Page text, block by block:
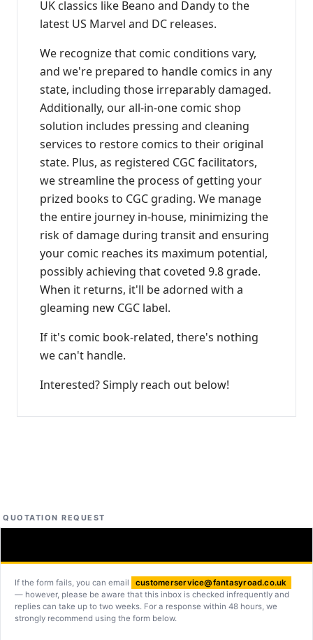
UK classics like Beano and Dandy to the
latest US Marvel and DC releases.
We recognize that comic conditions vary,
and we're prepared to handle comics in any
state, including those irreparably damaged.
Additionally, our all-in-one comic shop
solution includes pressing and cleaning
services to restore comics to their original
state. Plus, as registered CGC facilitators,
we streamline the process of getting your
prized books to CGC grading. We manage
the entire journey in-house, minimizing the
risk of damage during transit and ensuring
your comic reaches its maximum potential,
possibly achieving that coveted 9.8 grade.
When it returns, it'll be adorned with a
gleaming new CGC label.
If it's comic book-related, there's nothing
we can't handle.
Interested? Simply reach out below!
QUOTATION REQUEST
If the form fails, you can email
customerservice@fantasyroad.co.uk
— however, please be aware that this inbox is checked infrequently and
replies can take up to two weeks. For a response within 48 hours, we
strongly recommend using the form below.